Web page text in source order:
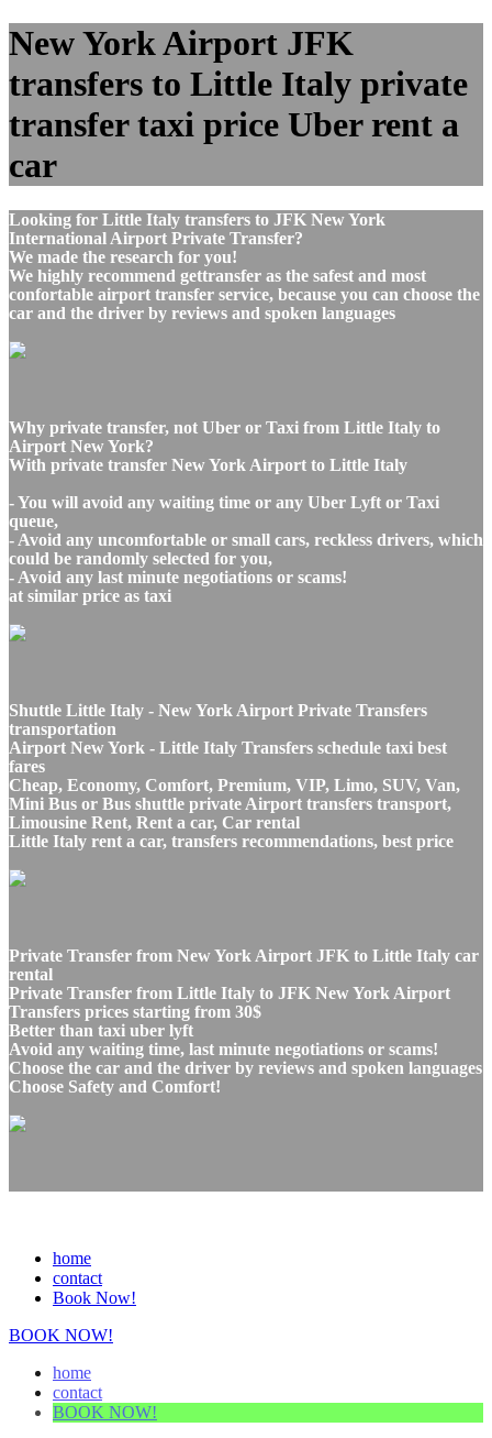
New York Airport JFK
transfers to Little Italy private
transfer taxi price Uber rent a
car
Looking for Little Italy transfers to JFK New York
International Airport Private Transfer?
We made the research for you!
We highly recommend gettransfer as the safest and most
confortable airport transfer service, because you can choose the
car and the driver by reviews and spoken languages
Why private transfer, not Uber or Taxi from Little Italy to
Airport New York?
With private transfer New York Airport to Little Italy
- You will avoid any waiting time or any Uber Lyft or Taxi
queue,
- Avoid any uncomfortable or small cars, reckless drivers, which
could be randomly selected for you,
- Avoid any last minute negotiations or scams!
at similar price as taxi
Shuttle Little Italy - New York Airport Private Transfers
transportation
Airport New York - Little Italy Transfers schedule taxi best
fares
Cheap, Economy, Comfort, Premium, VIP, Limo, SUV, Van,
Mini Bus or Bus shuttle private Airport transfers transport,
Limousine Rent, Rent a car, Car rental
Little Italy rent a car, transfers recommendations, best price
Private Transfer from New York Airport JFK to Little Italy car
rental
Private Transfer from Little Italy to JFK New York Airport
Transfers prices starting from 30$
Better than taxi uber lyft
Avoid any waiting time, last minute negotiations or scams!
Choose the car and the driver by reviews and spoken languages
Choose Safety and Comfort!
home
contact
Book Now!
BOOK NOW!
home
contact
BOOK NOW!